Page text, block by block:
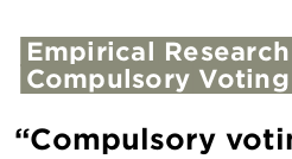
Empirical Research
Compulsory Voting
“Compulsory